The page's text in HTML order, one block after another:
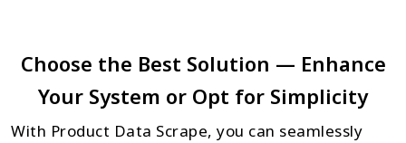
Choose the Best Solution — Enhance
Your System or Opt for Simplicity
With Product Data Scrape, you can seamlessly